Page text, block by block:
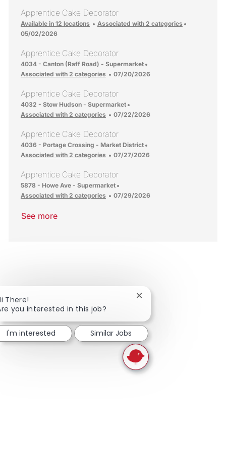
Apprentice Cake Decorator
Available in 12 locations Associated with 2 categories
05/02/2026
Apprentice Cake Decorator
Location
4034 - Canton (Raff Road) - Supermarket
Associated with 2 categories
Posted Date
07/20/2026
Apprentice Cake Decorator
Location
4032 - Stow Hudson - Supermarket
Associated with 2 categories
Posted Date
07/22/2026
Apprentice Cake Decorator
Location
4036 - Portage Crossing - Market District
Associated with 2 categories
Posted Date
07/27/2026
Apprentice Cake Decorator
Location
5878 - Howe Ave - Supermarket
Associated with 2 categories
Posted Date
07/29/2026
See more
There!
you interested in this job?
Close chatbot
I'm interested Similar Jobs